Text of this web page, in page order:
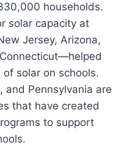
households.
solar capacity at
Jersey, Arizona,
solar on schools.
and Pennsylvania are
that have created
to support